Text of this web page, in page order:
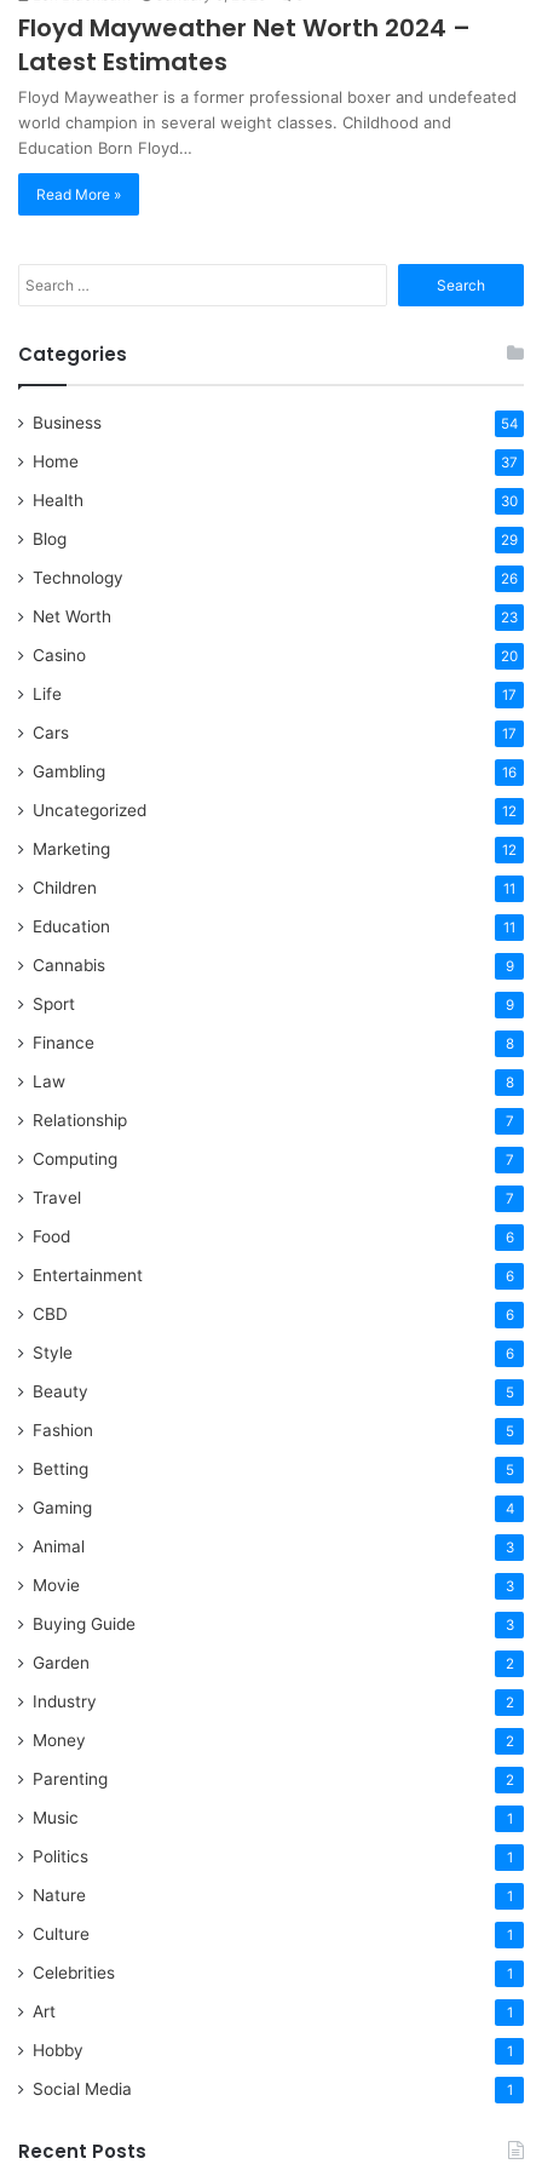
Floyd Mayweather Net Worth 2024 –
Latest Estimates
Floyd Mayweather is a former professional boxer and undefeated
world champion in several weight classes. Childhood and
Education Born Floyd…
Read More »
for:
Categories
Business 54
Home 37
Health 30
Blog 29
Technology 26
Net Worth 23
Casino 20
Life 17
Cars 17
Gambling 16
Uncategorized 12
Marketing 12
Children 11
Education 11
Cannabis 9
Sport 9
Finance 8
Law 8
Relationship 7
Computing 7
Travel 7
Food 6
Entertainment 6
CBD 6
Style 6
Beauty 5
Fashion 5
Betting 5
Gaming 4
Animal 3
Movie 3
Buying Guide 3
Garden 2
Industry 2
Money 2
Parenting 2
Music 1
Politics 1
Nature 1
Culture 1
Celebrities 1
Art 1
Hobby 1
Social Media 1
Recent Posts